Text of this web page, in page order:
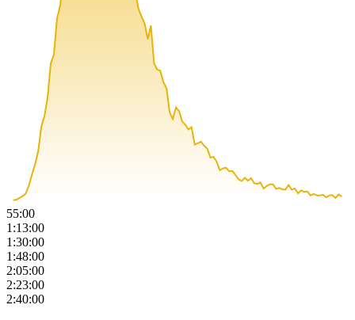
55:00
1:13:00
1:30:00
1:48:00
2:05:00
2:23:00
2:40:00